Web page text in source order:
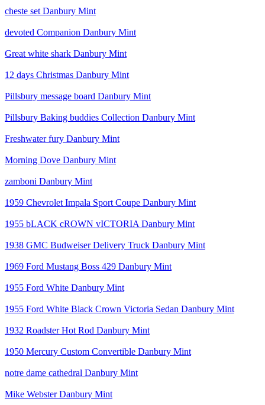
cheste set Danbury Mint
devoted Companion Danbury Mint
Great white shark Danbury Mint
12 days Christmas Danbury Mint
Pillsbury message board Danbury Mint
Pillsbury Baking buddies Collection Danbury Mint
Freshwater fury Danbury Mint
Morning Dove Danbury Mint
zamboni Danbury Mint
1959 Chevrolet Impala Sport Coupe Danbury Mint
1955 bLACK cROWN vICTORIA Danbury Mint
1938 GMC Budweiser Delivery Truck Danbury Mint
1969 Ford Mustang Boss 429 Danbury Mint
1955 Ford White Danbury Mint
1955 Ford White Black Crown Victoria Sedan Danbury Mint
1932 Roadster Hot Rod Danbury Mint
1950 Mercury Custom Convertible Danbury Mint
notre dame cathedral Danbury Mint
Mike Webster Danbury Mint